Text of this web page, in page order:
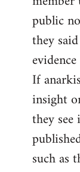
public
they
If
insight
they
such as